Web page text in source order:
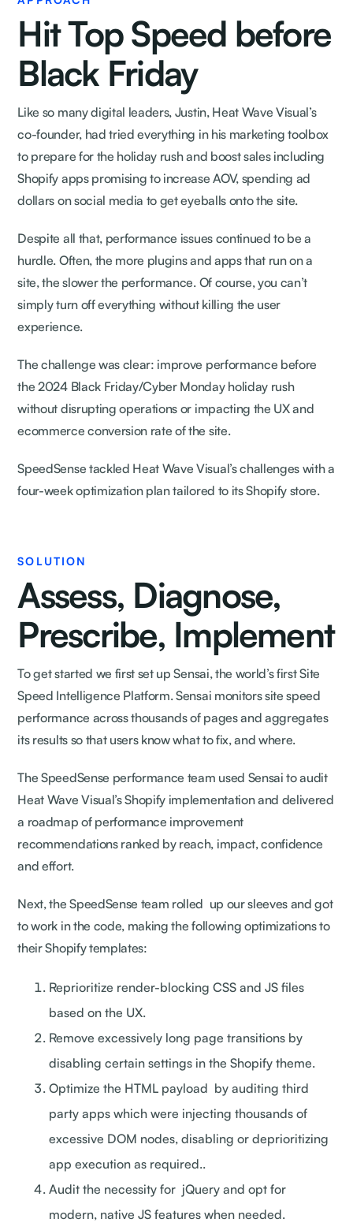
Hit Top Speed before
Black Friday
Like so many digital leaders, Justin, Heat Wave Visual’s
co-founder, had tried everything in his marketing toolbox
to prepare for the holiday rush and boost sales including
Shopify apps promising to increase AOV, spending ad
dollars on social media to get eyeballs onto the site.
Despite all that, performance issues continued to be a
hurdle. Often, the more plugins and apps that run on a
site, the slower the performance. Of course, you can’t
simply turn off everything without killing the user
experience.
The challenge was clear: improve performance before
the 2024 Black Friday/Cyber Monday holiday rush
without disrupting operations or impacting the UX and
ecommerce conversion rate of the site.
SpeedSense tackled Heat Wave Visual’s challenges with a
four-week optimization plan tailored to its Shopify store.
SOLUTION
Assess, Diagnose,
Prescribe, Implement
To get started we first set up Sensai, the world’s first Site
Speed Intelligence Platform. Sensai monitors site speed
performance across thousands of pages and aggregates
its results so that users know what to fix, and where.
The SpeedSense performance team used Sensai to audit
Heat Wave Visual’s Shopify implementation and delivered
a roadmap of performance improvement
recommendations ranked by reach, impact, confidence
and effort.
Next, the SpeedSense team rolled up our sleeves and got
to work in the code, making the following optimizations to
their Shopify templates:
Reprioritize render-blocking CSS and JS files
based on the UX.
Remove excessively long page transitions by
disabling certain settings in the Shopify theme.
Optimize the HTML payload by auditing third
party apps which were injecting thousands of
excessive DOM nodes, disabling or deprioritizing
app execution as required..
Audit the necessity for jQuery and opt for
modern, native JS features when needed.